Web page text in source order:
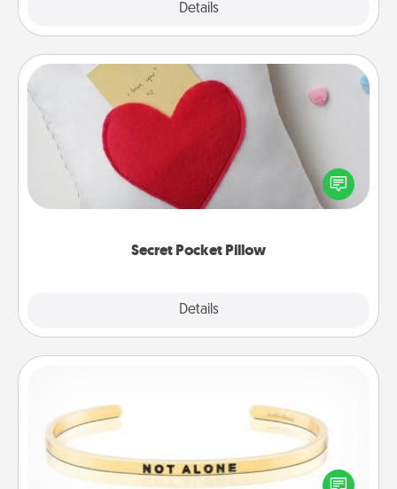
Details
Secret Pocket Pillow
Details
Secret Pocket Pillow
Make a secret pocket pillow for some Words of
Affirmation fun! Use the pocket pillow to leave each
other encouraging or affectionate notes, poetry,
In a season where many feel isolated, you can